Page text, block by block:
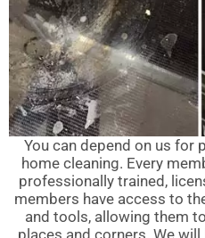
You can depend on us for
home cleaning. Every
professionally trained,
members have access to
and tools, allowing them